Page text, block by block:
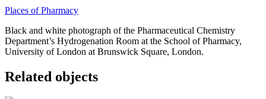
Places of Pharmacy
Black and white photograph of the Pharmaceutical Chemistry
Department’s Hydrogenation Room at the School of Pharmacy,
University of London at Brunswick Square, London.
Related objects